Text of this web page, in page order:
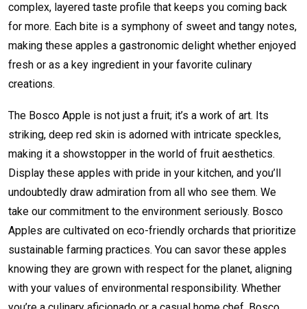
complex, layered taste profile that keeps you coming back
for more. Each bite is a symphony of sweet and tangy notes,
making these apples a gastronomic delight whether enjoyed
fresh or as a key ingredient in your favorite culinary
creations.
The Bosco Apple is not just a fruit; it’s a work of art. Its
striking, deep red skin is adorned with intricate speckles,
making it a showstopper in the world of fruit aesthetics.
Display these apples with pride in your kitchen, and you’ll
undoubtedly draw admiration from all who see them. We
take our commitment to the environment seriously. Bosco
Apples are cultivated on eco-friendly orchards that prioritize
sustainable farming practices. You can savor these apples
knowing they are grown with respect for the planet, aligning
with your values of environmental responsibility. Whether